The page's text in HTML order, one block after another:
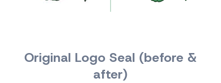
Original Logo Seal (before &
after)